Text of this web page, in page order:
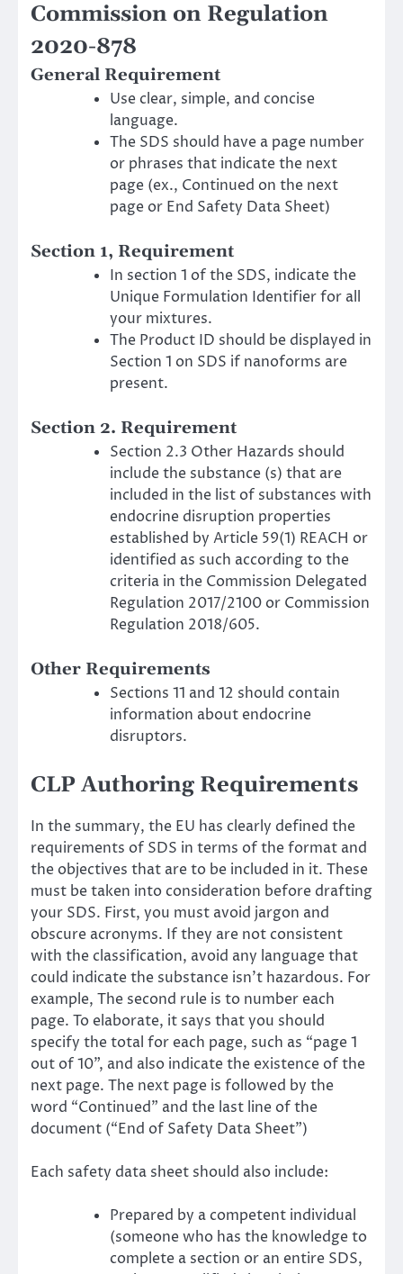
Commission on Regulation
2020-878
General Requirement
Use clear, simple, and concise
language.
The SDS should have a page number
or phrases that indicate the next
page (ex., Continued on the next
page or End Safety Data Sheet)
Section 1, Requirement
In section 1 of the SDS, indicate the
Unique Formulation Identifier for all
your mixtures.
The Product ID should be displayed in
Section 1 on SDS if nanoforms are
present.
Section 2. Requirement
Section 2.3 Other Hazards should
include the substance (s) that are
included in the list of substances with
endocrine disruption properties
established by Article 59(1) REACH or
identified as such according to the
criteria in the Commission Delegated
Regulation 2017/2100 or Commission
Regulation 2018/605.
Other Requirements
Sections 11 and 12 should contain
information about endocrine
disruptors.
CLP Authoring Requirements
In the summary, the EU has clearly defined the
requirements of SDS in terms of the format and
the objectives that are to be included in it. These
must be taken into consideration before drafting
your SDS. First, you must avoid jargon and
obscure acronyms. If they are not consistent
with the classification, avoid any language that
could indicate the substance isn’t hazardous. For
example, The second rule is to number each
page. To elaborate, it says that you should
specify the total for each page, such as “page 1
out of 10”, and also indicate the existence of the
next page. The next page is followed by the
word “Continued” and the last line of the
document (“End of Safety Data Sheet”)
Each safety data sheet should also include:
Prepared by a competent individual
(someone who has the knowledge to
complete a section or an entire SDS,